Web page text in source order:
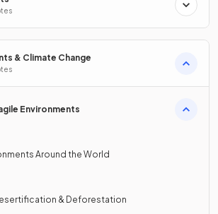
& Climate Change
Environments
Around the World
& Deforestation